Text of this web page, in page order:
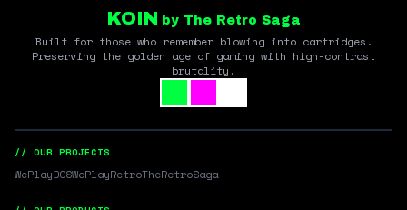
KOIN by The Retro Saga
Built for those who remember blowing into cartridges.
Preserving the golden age of gaming with high-contrast
brutality.
// OUR PROJECTS
WePlayDOSWePlayRetroTheRetroSaga